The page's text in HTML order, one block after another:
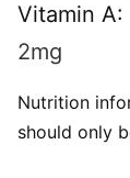
Vitamin A:
2mg
Nutrition information is automatically calculated, so
should only